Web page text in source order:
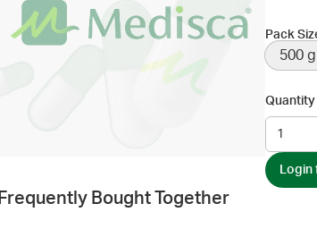
Pack
500 g
Quantity
Frequently Bought Together